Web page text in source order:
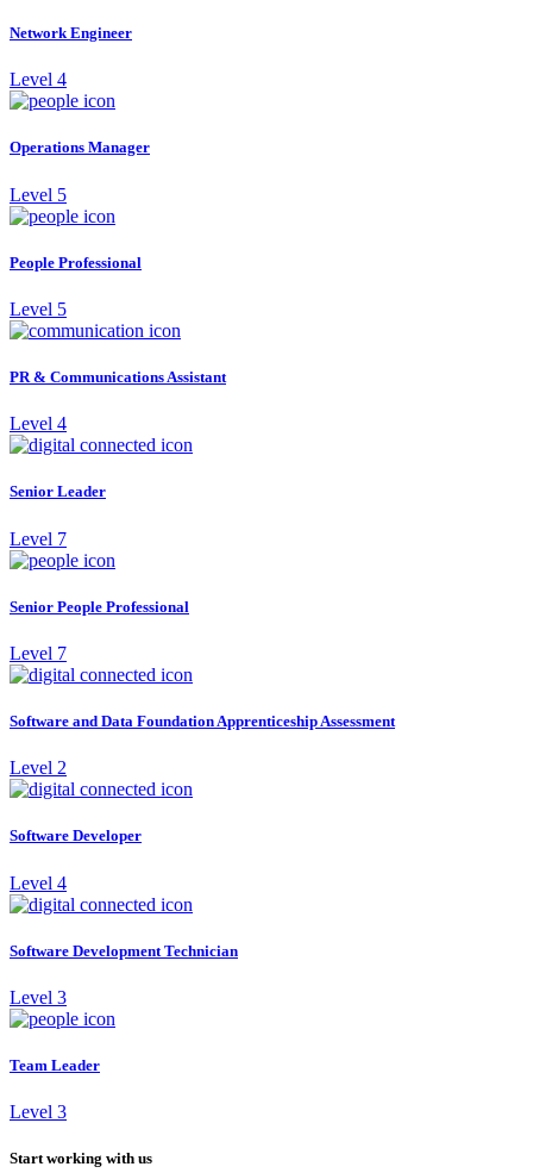
Network Engineer
Level 4
Operations Manager
Level 5
People Professional
Level 5
PR & Communications Assistant
Level 4
Senior Leader
Level 7
Senior People Professional
Level 7
Software and Data Foundation Apprenticeship Assessment
Level 2
Software Developer
Level 4
Software Development Technician
Level 3
Team Leader
Level 3
Start working with us